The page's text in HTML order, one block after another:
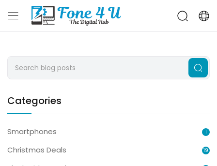
Categories
Smartphones 1
Christmas Deals 19